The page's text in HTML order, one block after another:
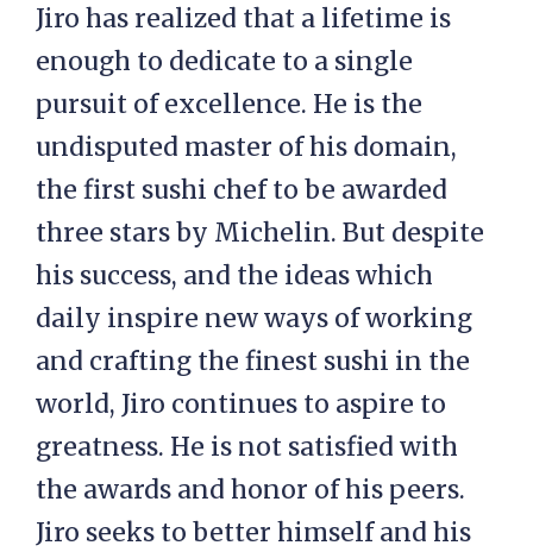
Jiro has realized that a lifetime is
enough to dedicate to a single
pursuit of excellence. He is the
undisputed master of his domain,
the first sushi chef to be awarded
three stars by Michelin. But despite
his success, and the ideas which
daily inspire new ways of working
and crafting the finest sushi in the
world, Jiro continues to aspire to
greatness. He is not satisfied with
the awards and honor of his peers.
Jiro seeks to better himself and his